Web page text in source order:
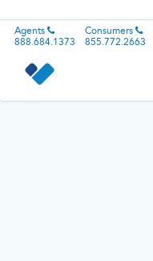
Agents
888.684.1373
Consumers
855.772.2663